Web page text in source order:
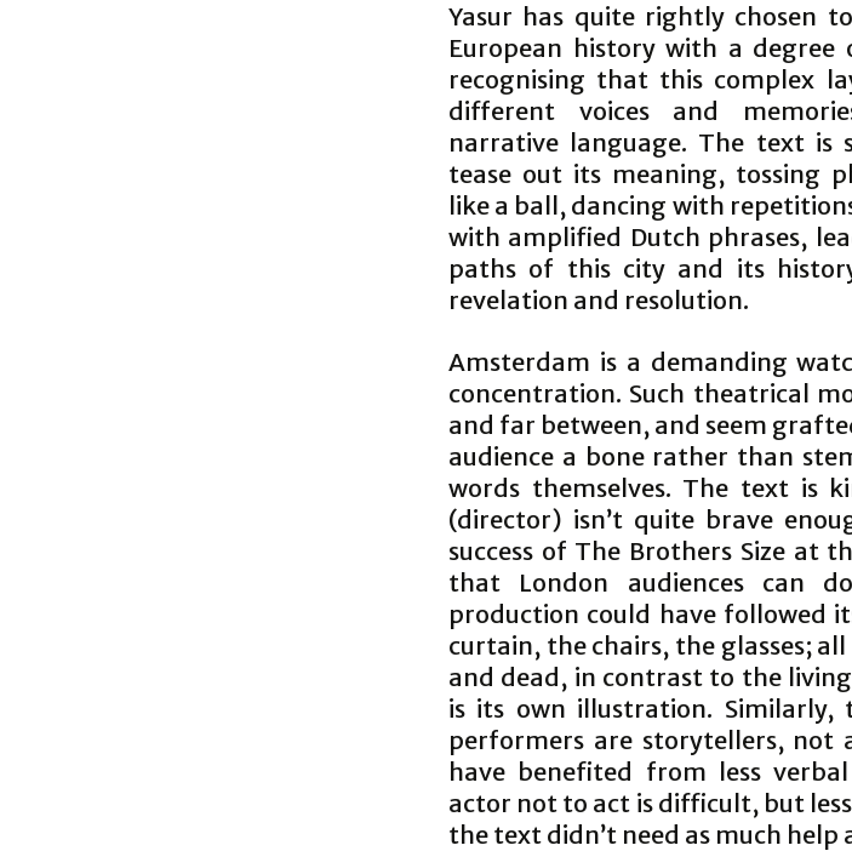
Yasur has quite rightly chosen
European history with a
recognising that this complex
different voices and
narrative language. The text is
tease out its meaning, tossing
like a ball, dancing with
with amplified Dutch phrases,
paths of this city and its
revelation and resolution.
Amsterdam is a demanding
concentration. Such theatrical
and far between, and seem
audience a bone rather than
words themselves. The text is
(director) isn’t quite brave
success of The Brothers Size at
that London audiences can
production could have followed
curtain, the chairs, the glasses;
and dead, in contrast to the
is its own illustration. Similarly,
performers are storytellers, not
have benefited from less
actor not to act is difficult, but
the text didn’t need as much help